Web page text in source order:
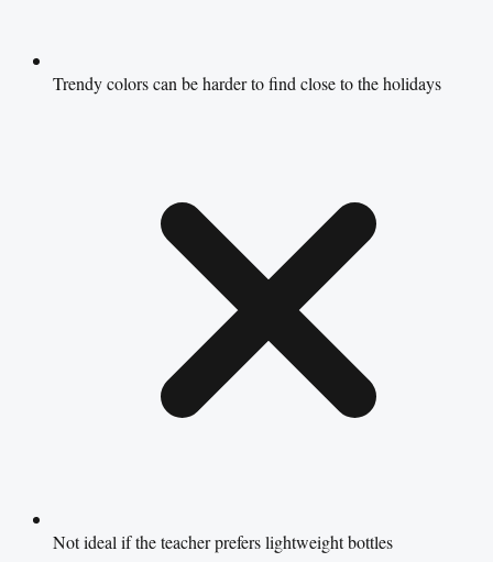
Trendy colors can be harder to find close to the holidays
Not ideal if the teacher prefers lightweight bottles